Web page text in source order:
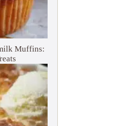
Muffins: